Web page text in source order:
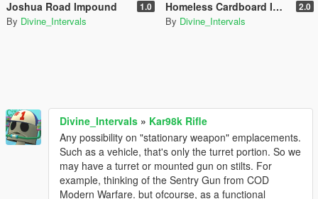
Joshua Road Impound 1.0
By Divine_Intervals
Homeless Cardboard Improvement 2.0
By Divine_Intervals
Divine_Intervals » Kar98k Rifle
Any possibility on "stationary weapon" emplacements.
Such as a vehicle, that's only the turret portion. So we
may have a turret or mounted gun on stilts. For
example, thinking of the Sentry Gun from COD
Modern Warfare. but ofcourse, as a functional